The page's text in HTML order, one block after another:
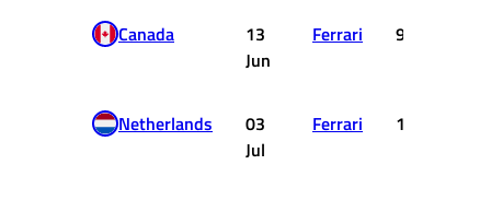
Canada
13
Jun
Ferrari 9
Netherlands
03
Jul
Ferrari 1